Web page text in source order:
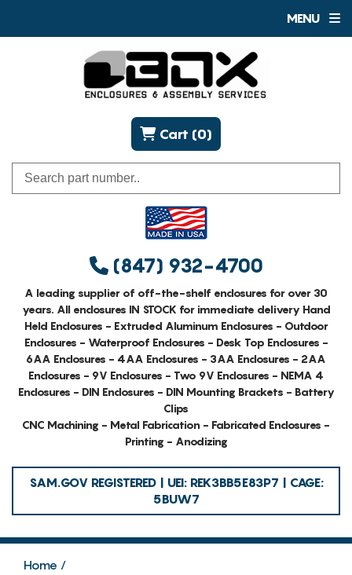
MENU
(847) 932-4700
Cart (0)
A leading supplier of off-the-shelf enclosures for over 30
years. All enclosures IN STOCK for immediate delivery Hand
Held Enclosures - Extruded Aluminum Enclosures - Outdoor
Enclosures - Waterproof Enclosures - Desk Top Enclosures -
6AA Enclosures - 4AA Enclosures - 3AA Enclosures - 2AA
Enclosures - 9V Enclosures - Two 9V Enclosures - NEMA 4
Enclosures - DIN Enclosures - DIN Mounting Brackets - Battery
Clips
CNC Machining - Metal Fabrication - Fabricated Enclosures -
Printing - Anodizing
SAM.GOV REGISTERED | UEI: REK3BB5E83P7 | CAGE:
5BUW7
Home